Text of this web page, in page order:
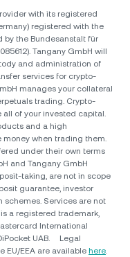
with its registered
registered with the
by the Bundesanstalt für
Tangany GmbH will
and administration of
services for crypto-
manages your collateral
trading. Crypto-
all of your invested capital.
and a high
when trading them.
under their own terms
and Tangany GmbH
taking, are not in scope
guarantee, investor
Services are not
a registered trademark,
International
UAB. Legal
EU/EEA are available here.